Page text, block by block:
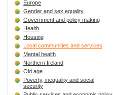
Europe
Gender and sex equality
Government and policy making
Health
Housing
Local communities and services
Mental health
Northern Ireland
Old age
Poverty, inequality and social
security